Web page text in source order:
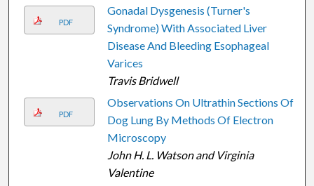
PDF
Gonadal Dysgenesis (Turner's
Syndrome) With Associated Liver
Disease And Bleeding Esophageal
Varices
Travis Bridwell
PDF
Observations On Ultrathin Sections Of
Dog Lung By Methods Of Electron
Microscopy
John H. L. Watson and Virginia
Valentine